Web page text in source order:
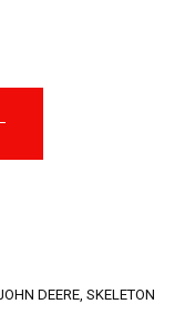
DEERE, SKELETON